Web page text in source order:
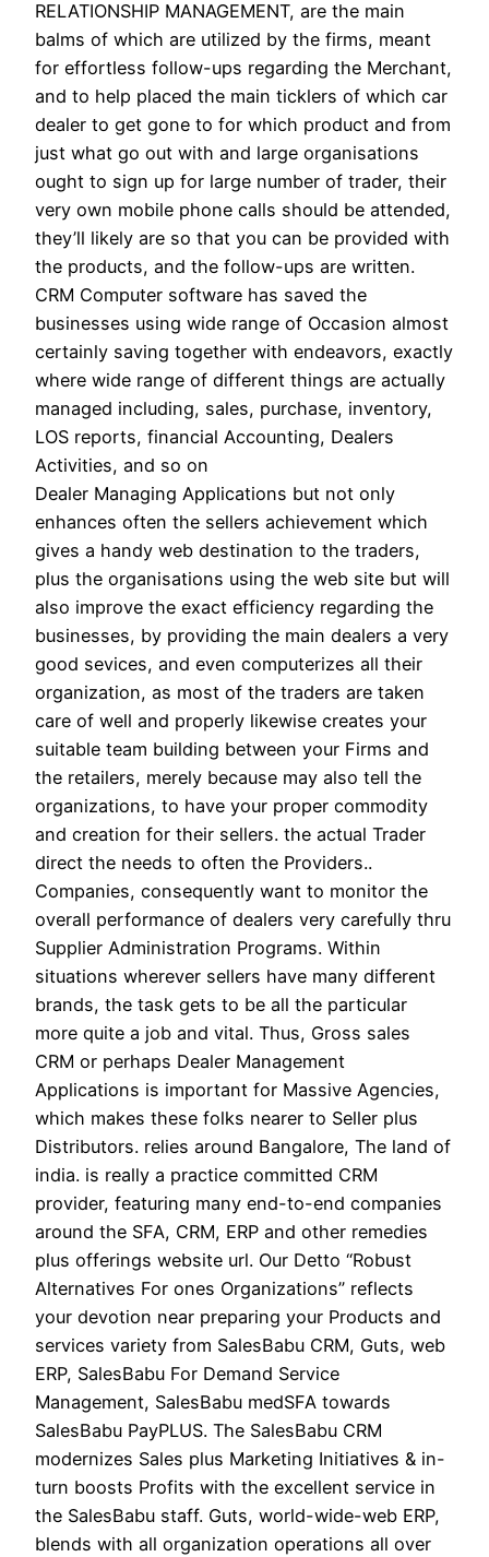
RELATIONSHIP MANAGEMENT, are the main
balms of which are utilized by the firms, meant
for effortless follow-ups regarding the Merchant,
and to help placed the main ticklers of which car
dealer to get gone to for which product and from
just what go out with and large organisations
ought to sign up for large number of trader, their
very own mobile phone calls should be attended,
they’ll likely are so that you can be provided with
the products, and the follow-ups are written.
CRM Computer software has saved the
businesses using wide range of Occasion almost
certainly saving together with endeavors, exactly
where wide range of different things are actually
managed including, sales, purchase, inventory,
LOS reports, financial Accounting, Dealers
Activities, and so on
Dealer Managing Applications but not only
enhances often the sellers achievement which
gives a handy web destination to the traders,
plus the organisations using the web site but will
also improve the exact efficiency regarding the
businesses, by providing the main dealers a very
good sevices, and even computerizes all their
organization, as most of the traders are taken
care of well and properly likewise creates your
suitable team building between your Firms and
the retailers, merely because may also tell the
organizations, to have your proper commodity
and creation for their sellers. the actual Trader
direct the needs to often the Providers..
Companies, consequently want to monitor the
overall performance of dealers very carefully thru
Supplier Administration Programs. Within
situations wherever sellers have many different
brands, the task gets to be all the particular
more quite a job and vital. Thus, Gross sales
CRM or perhaps Dealer Management
Applications is important for Massive Agencies,
which makes these folks nearer to Seller plus
Distributors. relies around Bangalore, The land of
india. is really a practice committed CRM
provider, featuring many end-to-end companies
around the SFA, CRM, ERP and other remedies
plus offerings website url. Our Detto “Robust
Alternatives For ones Organizations” reflects
your devotion near preparing your Products and
services variety from SalesBabu CRM, Guts, web
ERP, SalesBabu For Demand Service
Management, SalesBabu medSFA towards
SalesBabu PayPLUS. The SalesBabu CRM
modernizes Sales plus Marketing Initiatives & in-
turn boosts Profits with the excellent service in
the SalesBabu staff. Guts, world-wide-web ERP,
blends with all organization operations all over